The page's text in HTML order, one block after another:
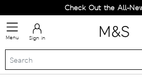
Check Out the All-
Menu Sign in